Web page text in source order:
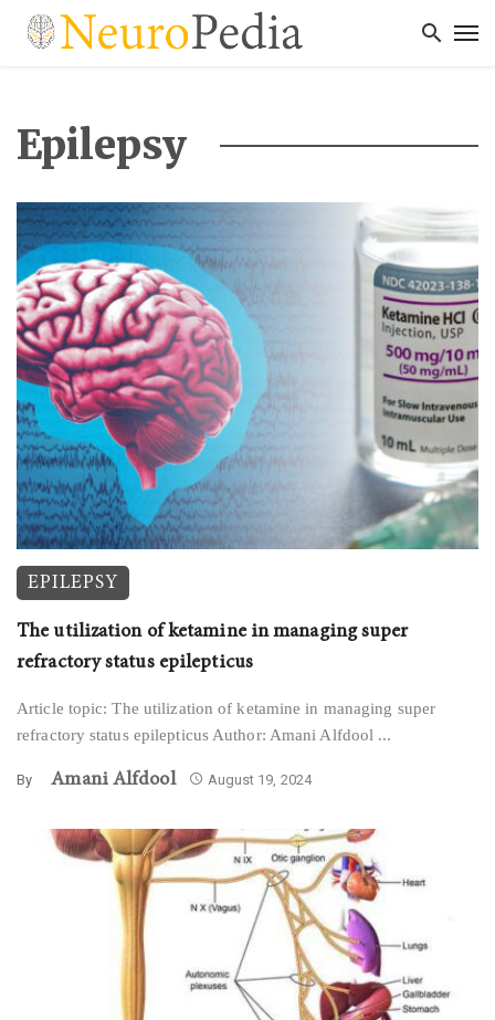
Epilepsy
EPILEPSY
The utilization of ketamine in managing super
refractory status epilepticus
Article topic: The utilization of ketamine in managing super
refractory status epilepticus Author: Amani Alfdool ...
By Amani Alfdool August 19, 2024